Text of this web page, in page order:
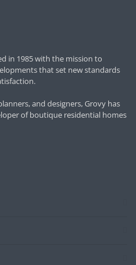
in 1985 with the mission to
that set new standards
and designers, Grovy has
of boutique residential homes